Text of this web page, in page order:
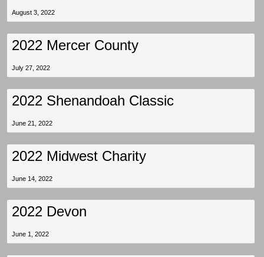
August 3, 2022
2022 Mercer County
July 27, 2022
2022 Shenandoah Classic
June 21, 2022
2022 Midwest Charity
June 14, 2022
2022 Devon
June 1, 2022